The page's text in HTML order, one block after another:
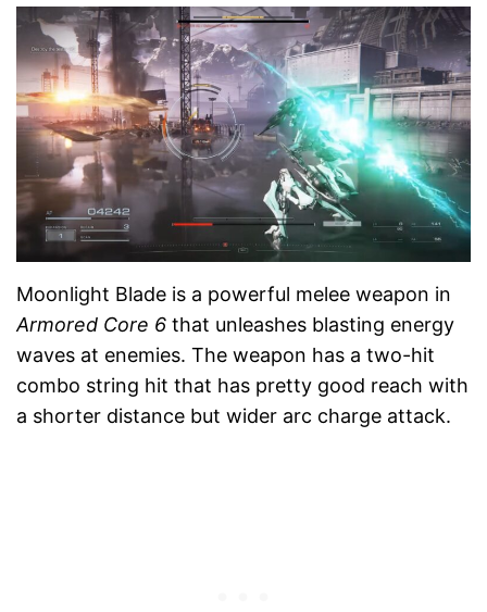
Moonlight Blade is a powerful melee weapon in
Armored Core 6 that unleashes blasting energy
waves at enemies. The weapon has a two-hit
combo string hit that has pretty good reach with
a shorter distance but wider arc charge attack.